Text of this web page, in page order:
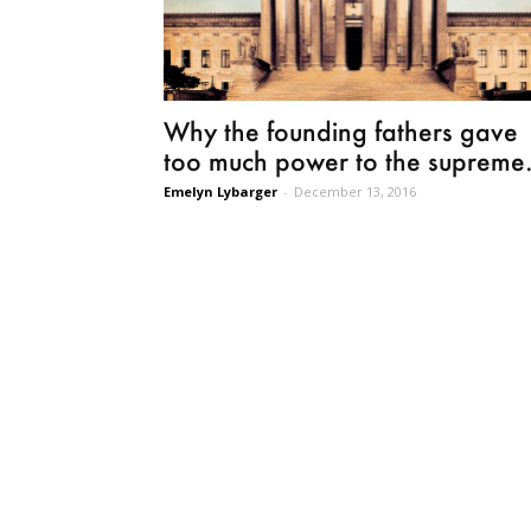
Why the founding fathers gave
too much power to the
Emelyn Lybarger - December 13, 2016